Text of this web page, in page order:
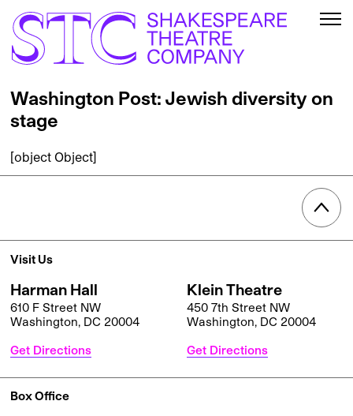
Washington Post: Jewish diversity on
stage
[object Object]
Visit Us
Harman Hall
610 F Street NW
Washington, DC 20004
Get Directions
Klein Theatre
450 7th Street NW
Washington, DC 20004
Get Directions
Box Office